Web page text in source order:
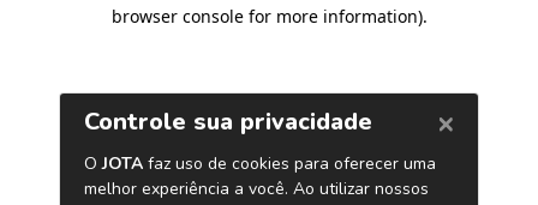
browser console for more information).